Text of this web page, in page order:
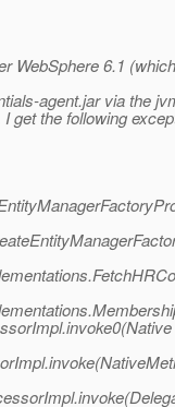
WebSphere 6.1
agent.jar via the
get the following